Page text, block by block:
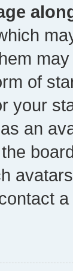
of
your
an